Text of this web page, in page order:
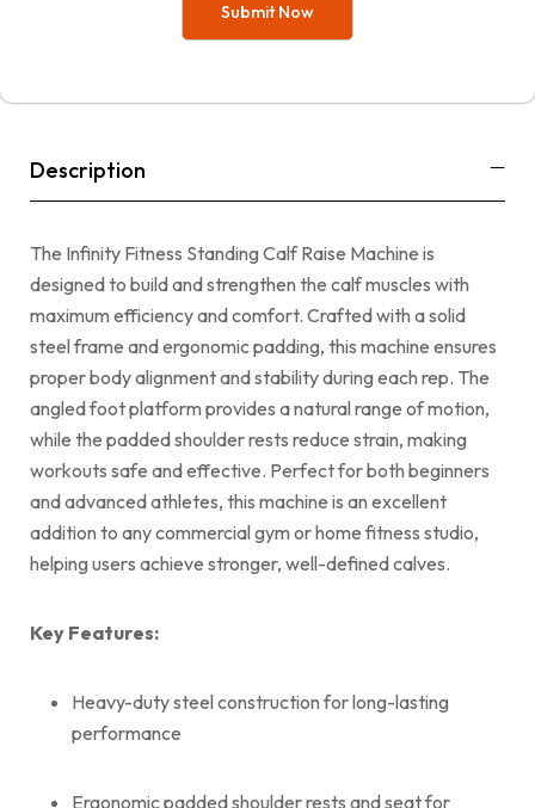
Description
The Infinity Fitness Standing Calf Raise Machine is
designed to build and strengthen the calf muscles with
maximum efficiency and comfort. Crafted with a solid
steel frame and ergonomic padding, this machine ensures
proper body alignment and stability during each rep. The
angled foot platform provides a natural range of motion,
while the padded shoulder rests reduce strain, making
workouts safe and effective. Perfect for both beginners
and advanced athletes, this machine is an excellent
addition to any commercial gym or home fitness studio,
helping users achieve stronger, well-defined calves.
Key Features:
Heavy-duty steel construction for long-lasting
performance
Ergonomic padded shoulder rests and seat for